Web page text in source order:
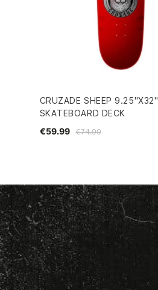
CRUZADE SHEEP 9.25"X32"
SKATEBOARD DECK
€74.99
€59.99